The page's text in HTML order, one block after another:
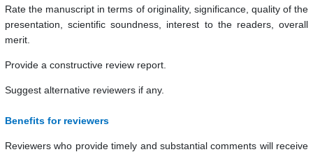
Rate the manuscript in terms of originality, significance, quality of the
presentation, scientific soundness, interest to the readers, overall
merit.
Provide a constructive review report.
Suggest alternative reviewers if any.
Benefits for reviewers
Reviewers who provide timely and substantial comments will receive